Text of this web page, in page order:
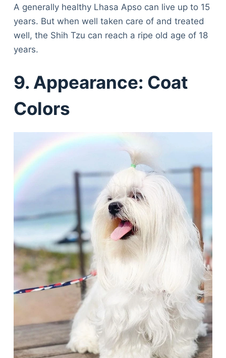
A generally healthy Lhasa Apso can live up to 15
years. But when well taken care of and treated
well, the Shih Tzu can reach a ripe old age of 18
years.
9. Appearance: Coat
Colors